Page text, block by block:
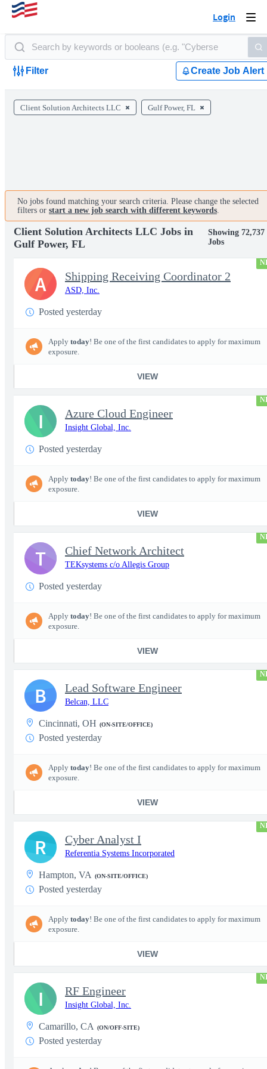
Login
Filter Create Job Alert
Client Solution Architects LLC Gulf Power, FL
No jobs found matching your search criteria. Please change the selected
filters or start a new job search with different keywords.
Client Solution Architects LLC Jobs in
Gulf Power, FL
Showing 72,737
Jobs
Shipping Receiving Coordinator 2
ASD, Inc.
Posted yesterday
Apply today! Be one of the first candidates to apply for maximum
exposure.
VIEW
A
Azure Cloud Engineer
Insight Global, Inc.
Posted yesterday
Apply today! Be one of the first candidates to apply for maximum
exposure.
VIEW
I
Chief Network Architect
TEKsystems c/o Allegis Group
Posted yesterday
Apply today! Be one of the first candidates to apply for maximum
exposure.
VIEW
T
Lead Software Engineer
Belcan, LLC
Cincinnati, OH (ON-SITE/OFFICE)
Posted yesterday
Apply today! Be one of the first candidates to apply for maximum
exposure.
VIEW
B
Cyber Analyst I
Referentia Systems Incorporated
Hampton, VA (ON-SITE/OFFICE)
Posted yesterday
Apply today! Be one of the first candidates to apply for maximum
exposure.
VIEW
R
RF Engineer
Insight Global, Inc.
Camarillo, CA (ON/OFF-SITE)
Posted yesterday
I